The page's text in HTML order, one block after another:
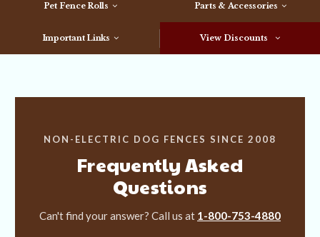
Pet Fence Rolls Parts & Accessories
Important Links View Discounts
NON-ELECTRIC DOG FENCES SINCE 2008
Frequently Asked
Questions
Can't find your answer? Call us at 1-800-753-4880